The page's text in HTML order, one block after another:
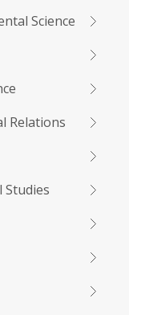
Science
Relations
Studies